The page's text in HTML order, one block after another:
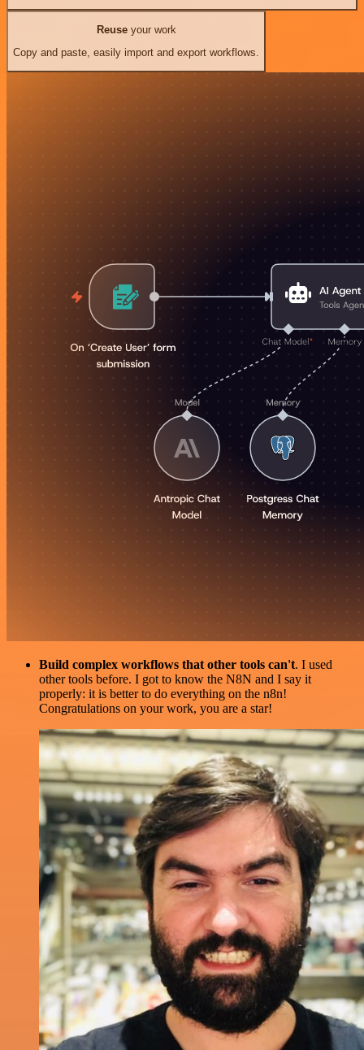
Reuseyour work
Copy and paste, easily import and export workflows.
Build complex workflows that other tools can't. I used
other tools before. I got to know the N8N and I say it
properly: it is better to do everything on the n8n!
Congratulations on your work, you are a star!